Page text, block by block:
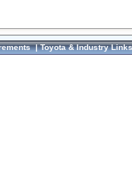
|Toyota & Industry Links